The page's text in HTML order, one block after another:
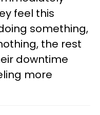
feel this
something,
the rest
downtime
more